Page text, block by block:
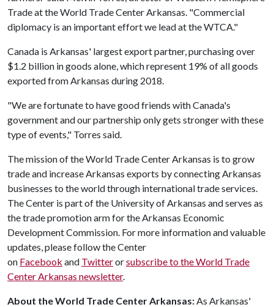
Trade at the World Trade Center Arkansas. "Commercial
diplomacy is an important effort we lead at the WTCA."
Canada is Arkansas' largest export partner, purchasing over
$1.2 billion in goods alone, which represent 19% of all goods
exported from Arkansas during 2018.
"We are fortunate to have good friends with Canada's
government and our partnership only gets stronger with these
type of events," Torres said.
The mission of the World Trade Center Arkansas is to grow
trade and increase Arkansas exports by connecting Arkansas
businesses to the world through international trade services.
The Center is part of the University of Arkansas and serves as
the trade promotion arm for the Arkansas Economic
Development Commission. For more information and valuable
updates, please follow the Center
on Facebook and Twitterorsubscribe to the World Trade
Center Arkansas newsletter.
About the World Trade Center Arkansas:As Arkansas'